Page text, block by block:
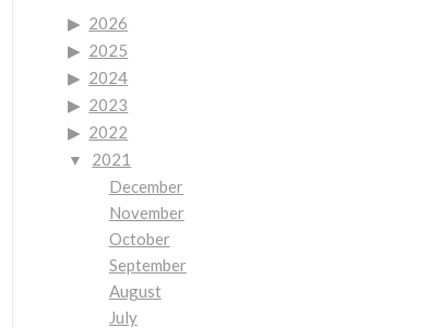
2026
2025
2024
2023
2022
2021
December
November
October
September
August
July